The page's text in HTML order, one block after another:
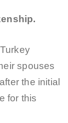
spouses
the initial
for this